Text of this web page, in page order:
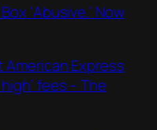
‘Abusive.’ Now
Express
fees – The